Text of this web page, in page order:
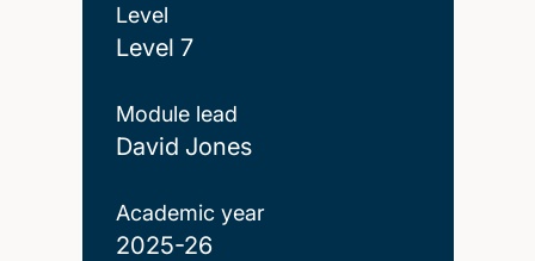
Level
Level 7
Module lead
David Jones
Academic year
2025-26